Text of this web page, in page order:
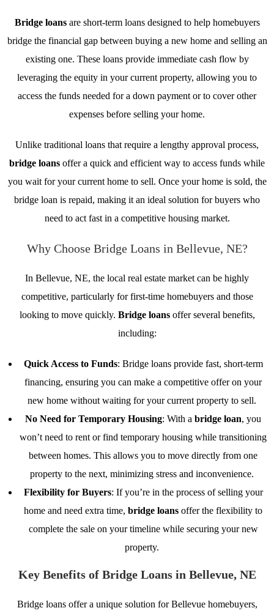
Bridge loansare short-term loans designed to help homebuyers
bridge the financial gap between buying a new home and selling an
existing one. These loans provide immediate cash flow by
leveraging the equity in your current property, allowing you to
access the funds needed for a down payment or to cover other
expenses before selling your home.
Unlike traditional loans that require a lengthy approval process,
bridge loans offer a quick and efficient way to access funds while
you wait for your current home to sell. Once your home is sold, the
bridge loan is repaid, making it an ideal solution for buyers who
need to act fast in a competitive housing market.
Why Choose Bridge Loans in Bellevue, NE?
In Bellevue, NE, the local real estate market can be highly
competitive, particularly for first-time homebuyers and those
looking to move quickly. Bridge loansoffer several benefits,
including:
Quick Access to Funds: Bridge loans provide fast, short-term
financing, ensuring you can make a competitive offer on your
new home without waiting for your current property to sell.
No Need for Temporary Housing: With a bridge loan, you
won’t need to rent or find temporary housing while transitioning
between homes. This allows you to move directly from one
property to the next, minimizing stress and inconvenience.
Flexibility for Buyers: If you’re in the process of selling your
home and need extra time, bridge loans offer the flexibility to
complete the sale on your timeline while securing your new
property.
Key Benefits of Bridge Loans in Bellevue, NE
Bridge loans offer a unique solution for Bellevue homebuyers,